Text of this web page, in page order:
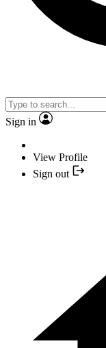
Sign in
View Profile
Sign out